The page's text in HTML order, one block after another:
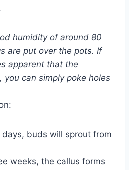
humidity of around 80
are put over the pots. If
apparent that the
you can simply poke holes
buds will sprout from
weeks, the callus forms